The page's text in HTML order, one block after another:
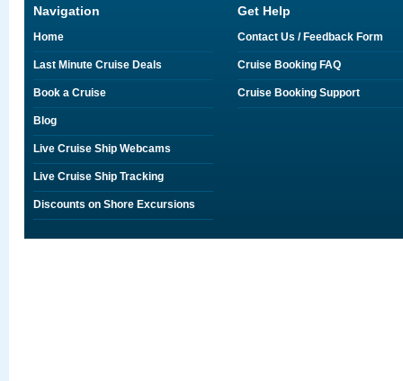
Navigation
Home
Last Minute Cruise Deals
Book a Cruise
Blog
Live Cruise Ship Webcams
Live Cruise Ship Tracking
Discounts on Shore Excursions
Get Help
Contact Us / Feedback Form
Cruise Booking FAQ
Cruise Booking Support